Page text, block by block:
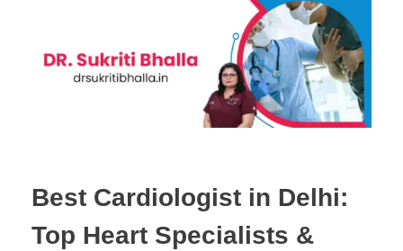
Best Cardiologist in Delhi:
Top Heart Specialists &